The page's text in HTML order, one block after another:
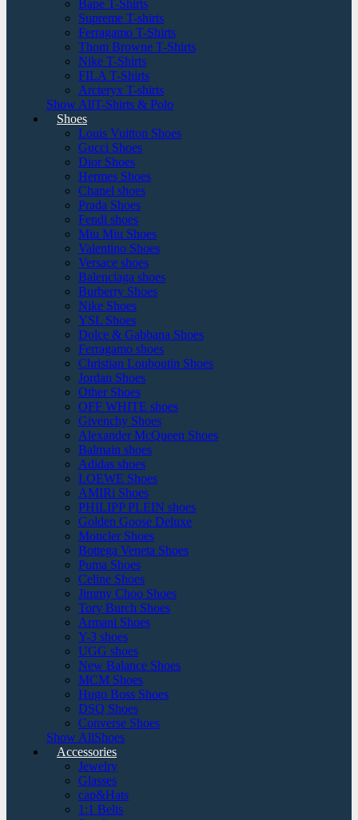
Bape T-Shirts
Supreme T-shirts
Ferragamo T-Shirts
Thom Browne T-Shirts
Nike T-Shirts
FILA T-Shirts
Arcteryx T-shirts
Show AllT-Shirts & Polo
Shoes
Louis Vuitton Shoes
Gucci Shoes
Dior Shoes
Hermes Shoes
Chanel shoes
Prada Shoes
Fendi shoes
Miu Miu Shoes
Valentino Shoes
Versace shoes
Balenciaga shoes
Burberry Shoes
Nike Shoes
YSL Shoes
Dolce & Gabbana Shoes
Ferragamo shoes
Christian Louboutin Shoes
Jordan Shoes
Other Shoes
OFF WHITE shoes
Givenchy Shoes
Alexander McQueen Shoes
Balmain shoes
Adidas shoes
LOEWE Shoes
AMIRi Shoes
PHILIPP PLEIN shoes
Golden Goose Deluxe
Moncler Shoes
Bottega Veneta Shoes
Puma Shoes
Celine Shoes
Jimmy Choo Shoes
Tory Burch Shoes
Armani Shoes
Y-3 shoes
UGG shoes
New Balance Shoes
MCM Shoes
Hugo Boss Shoes
DSQ Shoes
Converse Shoes
Show AllShoes
Accessories
Jewelry
Glasses
cap&Hats
1:1 Belts